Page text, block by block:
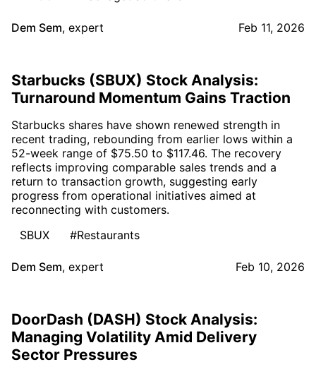
Dem Sem, expert Feb 11, 2026
Starbucks (SBUX) Stock Analysis:
Turnaround Momentum Gains Traction
Starbucks shares have shown renewed strength in
recent trading, rebounding from earlier lows within a
52-week range of $75.50 to $117.46. The recovery
reflects improving comparable sales trends and a
return to transaction growth, suggesting early
progress from operational initiatives aimed at
reconnecting with customers.
SBUX
#Restaurants
Dem Sem, expert Feb 10, 2026
DoorDash (DASH) Stock Analysis:
Managing Volatility Amid Delivery
Sector Pressures